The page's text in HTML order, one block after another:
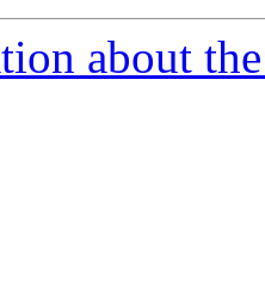
about